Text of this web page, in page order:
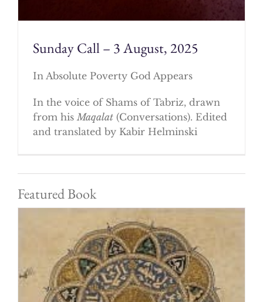
Sunday Call – 3 August, 2025
In Absolute Poverty God Appears
In the voice of Shams of Tabriz, drawn
from his Maqalat(Conversations). Edited
and translated by Kabir Helminski
Featured Book